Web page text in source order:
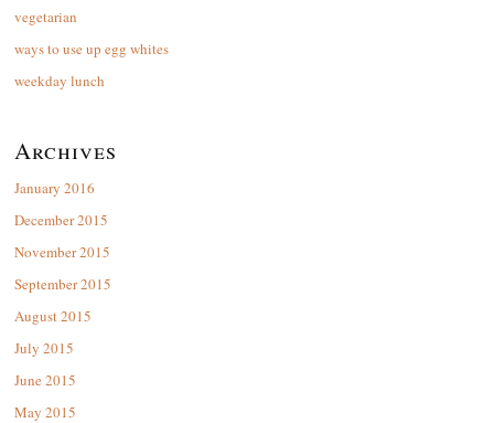
vegetarian
ways to use up egg whites
weekday lunch
Archives
January 2016
December 2015
November 2015
September 2015
August 2015
July 2015
June 2015
May 2015